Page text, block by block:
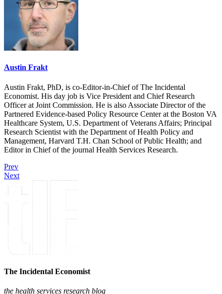
Austin Frakt
Austin Frakt, PhD, is co-Editor-in-Chief of The Incidental
Economist. His day job is Vice President and Chief Research
Officer at Joint Commission. He is also Associate Director of the
Partnered Evidence-based Policy Resource Center at the Boston VA
Healthcare System, U.S. Department of Veterans Affairs; Principal
Research Scientist with the Department of Health Policy and
Management, Harvard T.H. Chan School of Public Health; and
Editor in Chief of the journal Health Services Research.
Prev
Next
The Incidental Economist
the health services research blog